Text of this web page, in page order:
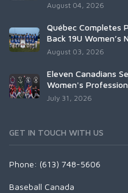
August 04, 2026
Québec Completes
Back 19U Women’s
August 03, 2026
Eleven Canadians
Women's
July 31, 2026
GET IN TOUCH WITH US
Phone: (613) 748-5606
Baseball Canada